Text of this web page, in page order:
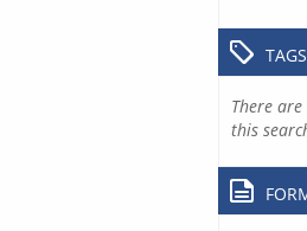
TAGS
There
this